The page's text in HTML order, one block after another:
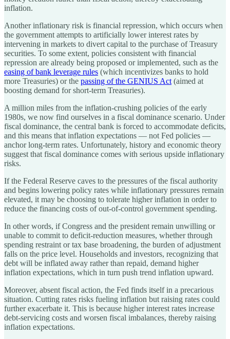
inflation.
Another inflationary risk is financial repression, which occurs when
the government attempts to artificially lower interest rates by
intervening in markets to divert capital to the purchase of Treasury
securities. To some extent, policies consistent with financial
repression are already being proposed or implemented, such as the
easing of bank leverage rules (which incentivizes banks to hold
more Treasuries) or the passing of the GENIUS Act (aimed at
boosting demand for short-term Treasuries).
A million miles from the inflation-crushing policies of the early
1980s, we now find ourselves in a fiscal dominance scenario. Under
fiscal dominance, the central bank is forced to accommodate deficits,
and this means that inflation expectations — not Fed policies —
anchor long-term rates. Unfortunately, history and economic theory
suggest that fiscal dominance comes with serious upside inflationary
risks.
If the Federal Reserve caves to the pressures of the fiscal authority
and begins lowering policy rates while inflationary pressures remain
elevated, it may be choosing to tolerate higher inflation in order to
reduce the financing costs of out-of-control government spending.
In other words, if Congress and the president remain unwilling or
unable to commit to deficit-reduction measures, whether through
spending restraint or tax base broadening, the burden of adjustment
falls on the price level. Households and investors, recognizing that
debt will be inflated away rather than repaid, demand higher
inflation expectations, which in turn push trend inflation upward.
Moreover, absent fiscal action, the Fed finds itself in a precarious
situation. Cutting rates risks fueling inflation but raising rates could
further exacerbate it. This is because higher interest rates increase
debt-servicing costs and worsen fiscal imbalances, thereby raising
inflation expectations.